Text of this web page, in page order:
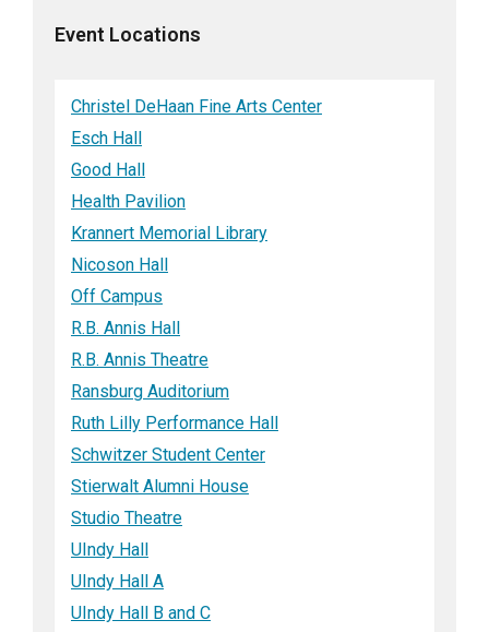
Event Locations
Christel DeHaan Fine Arts Center
Esch Hall
Good Hall
Health Pavilion
Krannert Memorial Library
Nicoson Hall
Off Campus
R.B. Annis Hall
R.B. Annis Theatre
Ransburg Auditorium
Ruth Lilly Performance Hall
Schwitzer Student Center
Stierwalt Alumni House
Studio Theatre
UIndy Hall
UIndy Hall A
UIndy Hall B and C